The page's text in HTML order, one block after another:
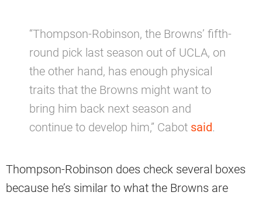
“Thompson-Robinson, the Browns’ fifth-
round pick last season out of UCLA, on
the other hand, has enough physical
traits that the Browns might want to
bring him back next season and
continue to develop him,” Cabot said.
Thompson-Robinson does check several boxes
because he’s similar to what the Browns are